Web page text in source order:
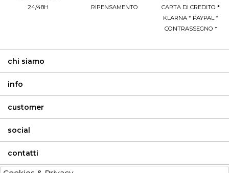
24/48H
RIPENSAMENTO
CARTA DI CREDITO *
KLARNA * PAYPAL *
CONTRASSEGNO *
chi siamo
info
customer
social
contatti